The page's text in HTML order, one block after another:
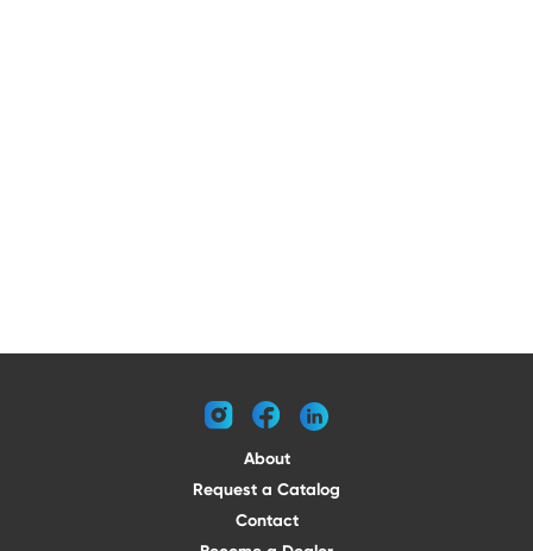
instagramfacebooklinkedin
About
Request a Catalog
Contact